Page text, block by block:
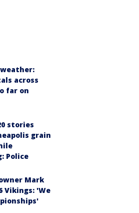
across
far on
stories
grain
Police
Mark
Vikings: 'We